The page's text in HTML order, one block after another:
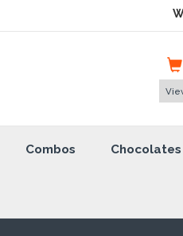
Combos Chocolates